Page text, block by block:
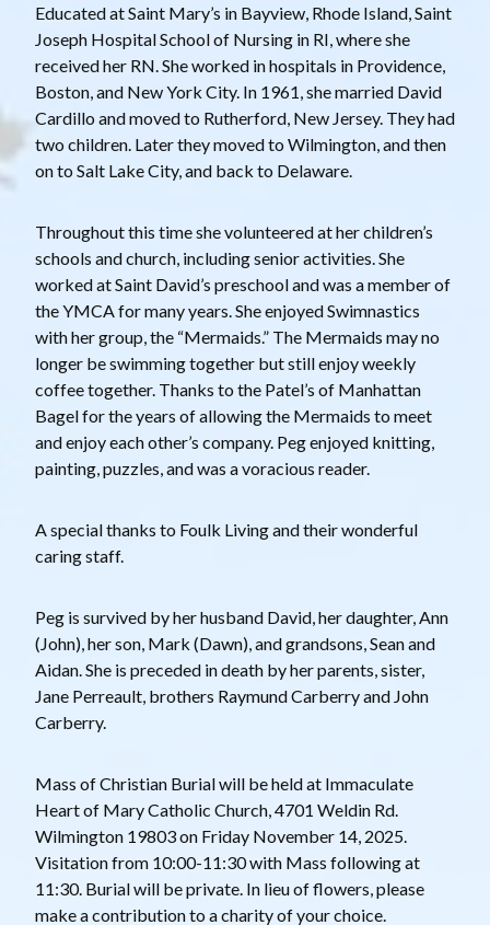
Educated at Saint Mary’s in Bayview, Rhode Island, Saint
Joseph Hospital School of Nursing in RI, where she
received her RN. She worked in hospitals in Providence,
Boston, and New York City. In 1961, she married David
Cardillo and moved to Rutherford, New Jersey. They had
two children. Later they moved to Wilmington, and then
on to Salt Lake City, and back to Delaware.
Throughout this time she volunteered at her children’s
schools and church, including senior activities. She
worked at Saint David’s preschool and was a member of
the YMCA for many years. She enjoyed Swimnastics
with her group, the “Mermaids.” The Mermaids may no
longer be swimming together but still enjoy weekly
coffee together. Thanks to the Patel’s of Manhattan
Bagel for the years of allowing the Mermaids to meet
and enjoy each other’s company. Peg enjoyed knitting,
painting, puzzles, and was a voracious reader.
A special thanks to Foulk Living and their wonderful
caring staff.
Peg is survived by her husband David, her daughter, Ann
(John), her son, Mark (Dawn), and grandsons, Sean and
Aidan. She is preceded in death by her parents, sister,
Jane Perreault, brothers Raymund Carberry and John
Carberry.
Mass of Christian Burial will be held at Immaculate
Heart of Mary Catholic Church, 4701 Weldin Rd.
Wilmington 19803 on Friday November 14, 2025.
Visitation from 10:00-11:30 with Mass following at
11:30. Burial will be private. In lieu of flowers, please
make a contribution to a charity of your choice.